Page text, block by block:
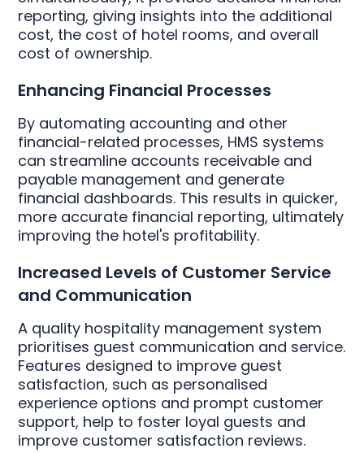
reporting, giving insights into the additional
cost, the cost of hotel rooms, and overall
cost of ownership.
Enhancing Financial Processes
By automating accounting and other
financial-related processes, HMS systems
can streamline accounts receivable and
payable management and generate
financial dashboards. This results in quicker,
more accurate financial reporting, ultimately
improving the hotel's profitability.
Increased Levels of Customer Service
and Communication
A quality hospitality management system
prioritises guest communication and service.
Features designed to improve guest
satisfaction, such as personalised
experience options and prompt customer
support, help to foster loyal guests and
improve customer satisfaction reviews.